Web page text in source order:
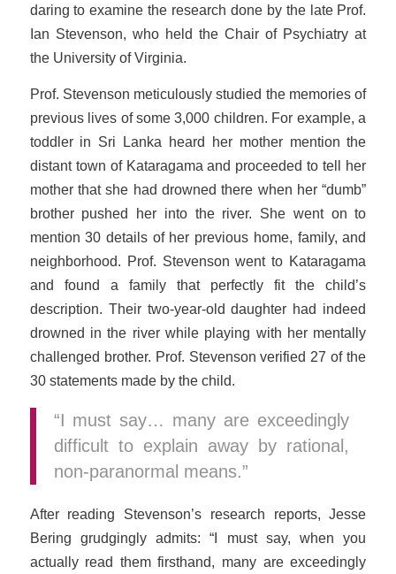
daring to examine the research done by the late Prof.
Ian Stevenson, who held the Chair of Psychiatry at
the University of Virginia.
Prof. Stevenson meticulously studied the memories of
previous lives of some 3,000 children. For example, a
toddler in Sri Lanka heard her mother mention the
distant town of Kataragama and proceeded to tell her
mother that she had drowned there when her “dumb”
brother pushed her into the river. She went on to
mention 30 details of her previous home, family, and
neighborhood. Prof. Stevenson went to Kataragama
and found a family that perfectly fit the child’s
description. Their two-year-old daughter had indeed
drowned in the river while playing with her mentally
challenged brother. Prof. Stevenson verified 27 of the
30 statements made by the child.
“I must say… many are exceedingly
difficult to explain away by rational,
non-paranormal means.”
After reading Stevenson’s research reports, Jesse
Bering grudgingly admits: “I must say, when you
actually read them firsthand, many are exceedingly